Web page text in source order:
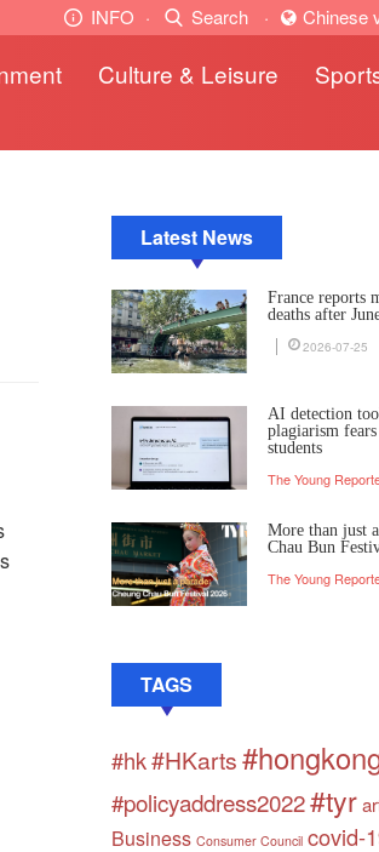
INFO · Search · Chinese
Culture & Leisure
Latest News
France reports
deaths after
2026-07-25
AI detection
plagiarism
students
The Young
More than just
Chau Bun
The Young
TAGS
#hk#HKarts
#policyaddress2022#tyr
Business Consumer Council covid-